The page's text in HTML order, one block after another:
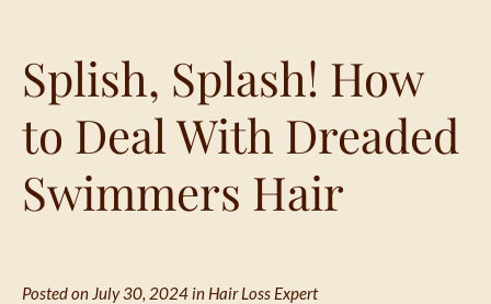
Splish, Splash! How
to Deal With Dreaded
Swimmers Hair
Posted on July 30, 2024 in Hair Loss Expert